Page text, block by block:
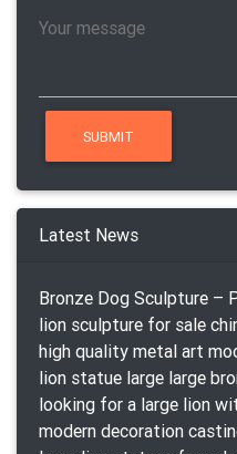
Latest News
Bronze Dog Sculpture –
lion sculpture for sale
lion statue large large